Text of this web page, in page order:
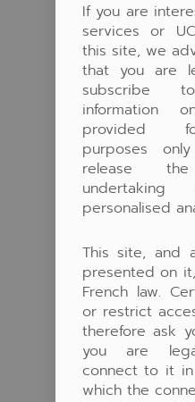
If you are
services or
this site, we
that you are
subscribe
provided
purposes
release
undertaking
personalised
This site, and
presented on
French law.
or restrict
therefore ask
you are
connect to it
which the